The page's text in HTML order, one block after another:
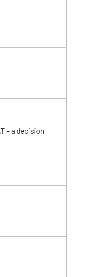
– a decision